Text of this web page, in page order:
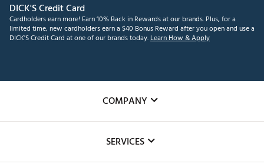
DICK'S Credit Card
Cardholders earn more! Earn 10% Back in Rewards at our brands. Plus, for a
limited time, new cardholders earn a $40 Bonus Reward after you open and use a
DICK'S Credit Card at one of our brands today.Learn How & Apply
COMPANY
SERVICES